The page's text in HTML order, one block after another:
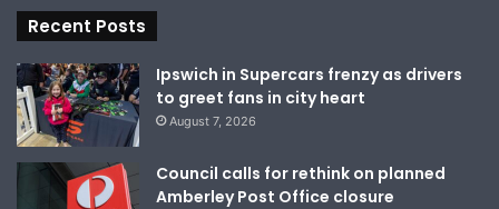
Recent Posts
Ipswich in Supercars frenzy as drivers
to greet fans in city heart
August 7, 2026
Council calls for rethink on planned
Amberley Post Office closure